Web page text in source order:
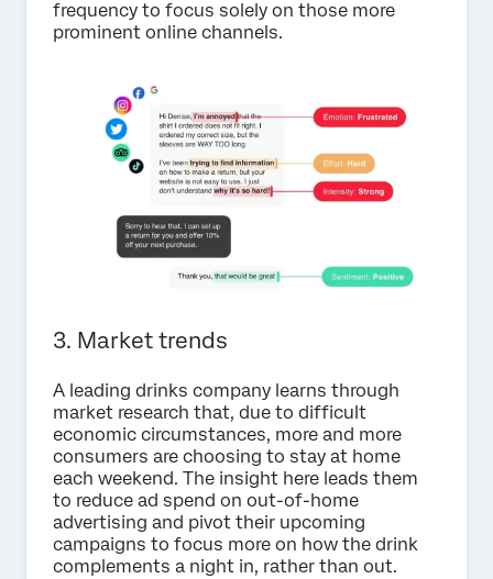
frequency to focus solely on those more
prominent online channels.
3. Market trends
A leading drinks company learns through
market research that, due to difficult
economic circumstances, more and more
consumers are choosing to stay at home
each weekend. The insight here leads them
to reduce ad spend on out-of-home
advertising and pivot their upcoming
campaigns to focus more on how the drink
complements a night in, rather than out.